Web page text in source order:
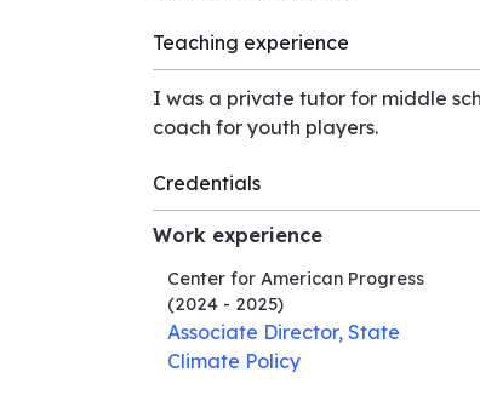
Teaching experience
I was a private tutor for middle
coach for youth players.
Credentials
Work experience
Center for American Progress
(2024 - 2025)
Associate Director, State
Climate Policy